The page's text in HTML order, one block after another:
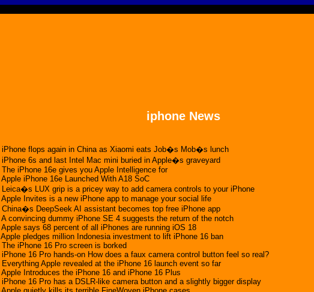
iphone News
iPhone flops again in China as Xiaomi eats Job�s Mob�s lunch
iPhone 6s and last Intel Mac mini buried in Apple�s graveyard
The iPhone 16e gives you Apple Intelligence for
Apple iPhone 16e Launched With A18 SoC
Leica�s LUX grip is a pricey way to add camera controls to your iPhone
Apple Invites is a new iPhone app to manage your social life
China�s DeepSeek AI assistant becomes top free iPhone app
A convincing dummy iPhone SE 4 suggests the return of the notch
Apple says 68 percent of all iPhones are running iOS 18
Apple pledges million Indonesia investment to lift iPhone 16 ban
The iPhone 16 Pro screen is borked
iPhone 16 Pro hands-on How does a faux camera control button feel so real?
Everything Apple revealed at the iPhone 16 launch event so far
Apple Introduces the iPhone 16 and iPhone 16 Plus
iPhone 16 Pro has a DSLR-like camera button and a slightly bigger display